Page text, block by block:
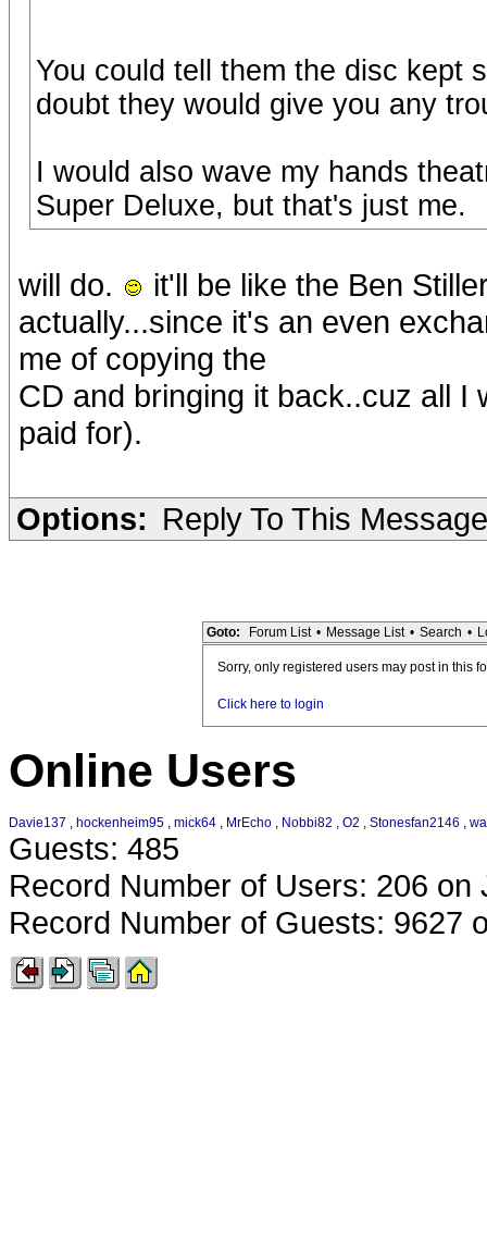
You could tell them the disc kept
doubt they would give you any
I would also wave my hands
Super Deluxe, but that's just me.
will do.
it'll be like the Ben
actually...since it's an even
me of copying the
CD and bringing it back..cuz all I
paid for).
Options: Reply To This Message
Goto: Forum List • Message List • Search •
Sorry, only registered users may post in this
Click here to login
Online Users
Davie137 , hockenheim95 , mick64 , MrEcho , Nobbi82 , O2 , Stonesfan2146 ,
Guests: 485
Record Number of Users: 206 on
Record Number of Guests: 9627